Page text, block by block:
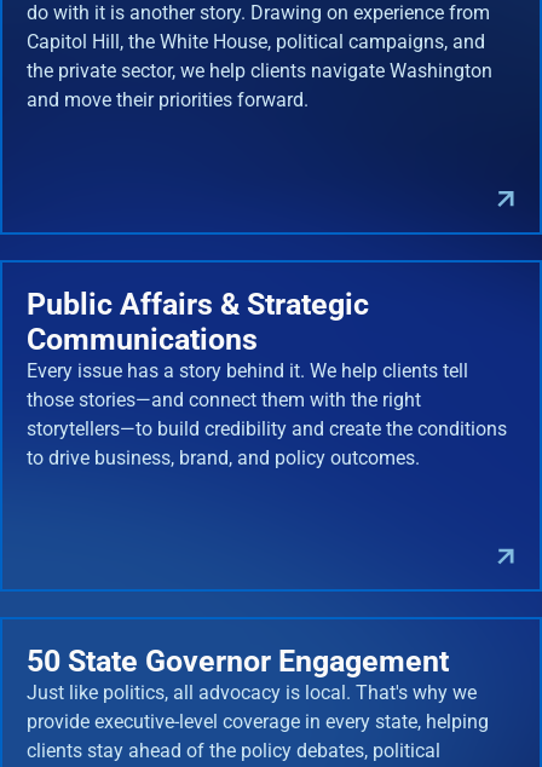
do with it is another story. Drawing on experience from
Capitol Hill, the White House, political campaigns, and
the private sector, we help clients navigate Washington
and move their priorities forward.
Public Affairs & Strategic
Communications
Every issue has a story behind it. We help clients tell
those stories—and connect them with the right
storytellers—to build credibility and create the conditions
to drive business, brand, and policy outcomes.
50 State Governor Engagement
Just like politics, all advocacy is local. That's why we
provide executive-level coverage in every state, helping
clients stay ahead of the policy debates, political